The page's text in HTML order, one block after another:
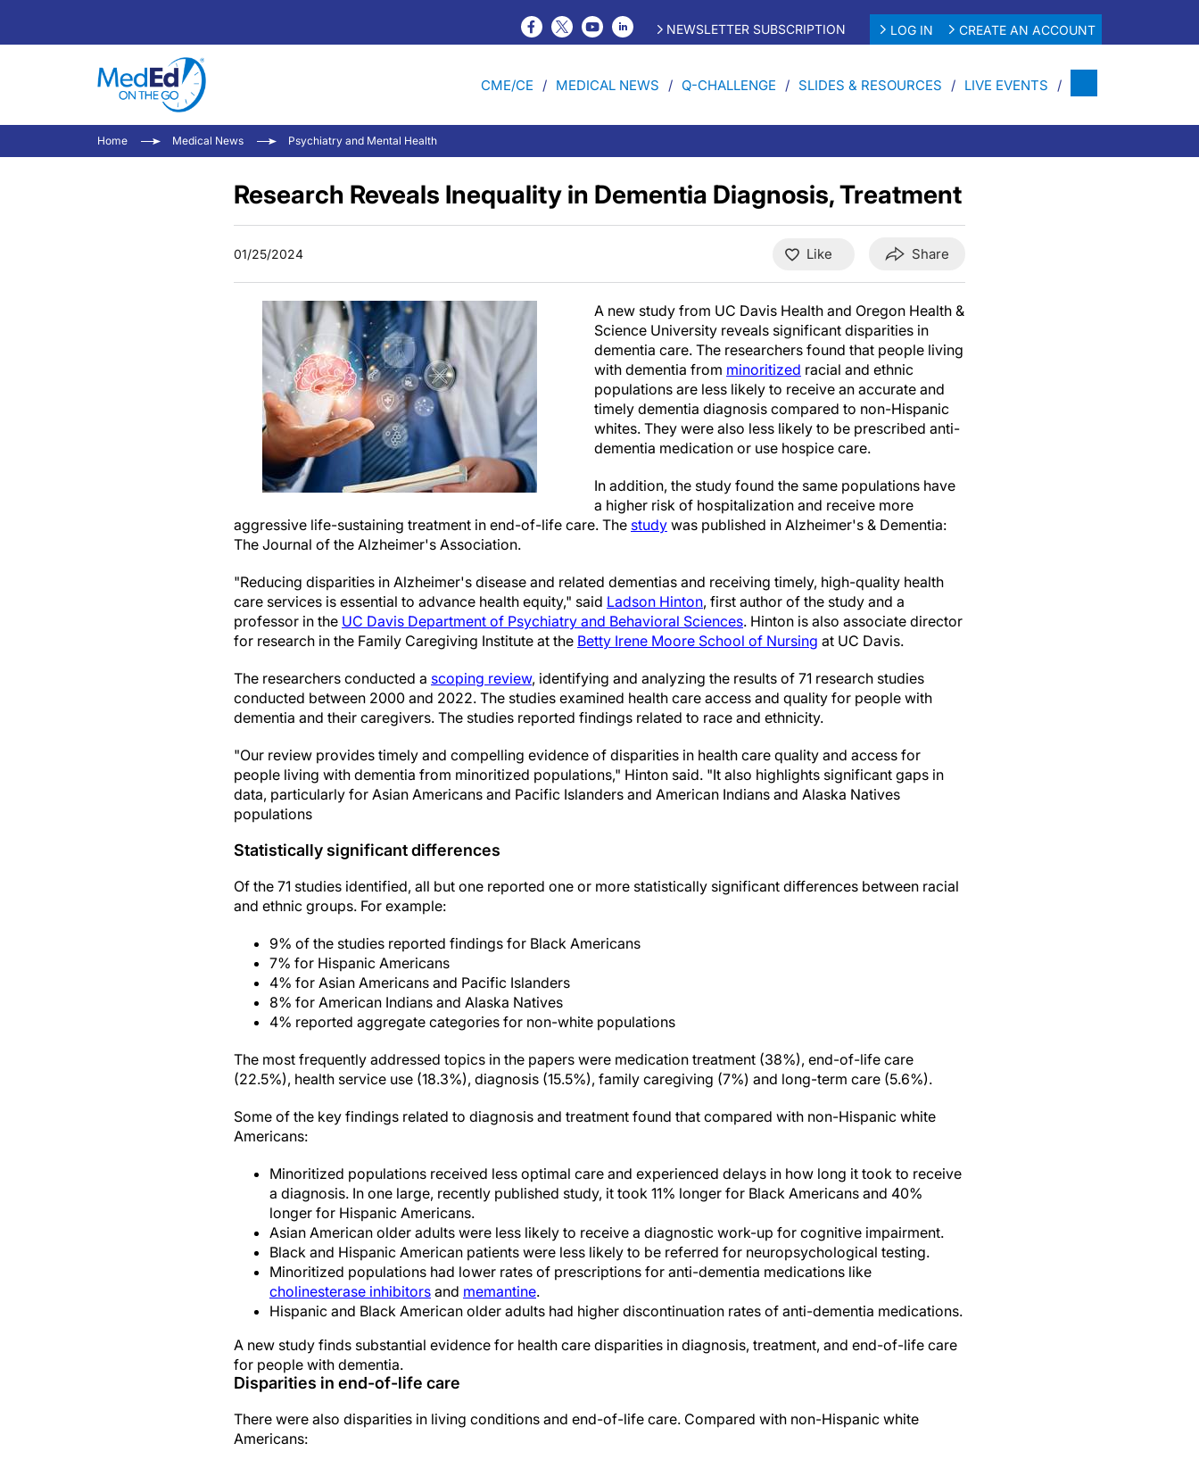
NEWSLETTER SUBSCRIPTION LOG IN CREATE AN ACCOUNT
CME/CE MEDICAL NEWS Q-CHALLENGE SLIDES & RESOURCES LIVE EVENTS
Home Medical News Psychiatry and Mental Health
Research Reveals Inequality in Dementia Diagnosis, Treatment
01/25/2024 Like Share
A new study from UC Davis Health and Oregon Health &
Science University reveals significant disparities in
dementia care. The researchers found that people living
with dementia from minoritized racial and ethnic
populations are less likely to receive an accurate and
timely dementia diagnosis compared to non-Hispanic
whites. They were also less likely to be prescribed anti-
dementia medication or use hospice care.
In addition, the study found the same populations have
a higher risk of hospitalization and receive more
aggressive life-sustaining treatment in end-of-life care. The study was published in Alzheimer's & Dementia:
The Journal of the Alzheimer's Association.
"Reducing disparities in Alzheimer's disease and related dementias and receiving timely, high-quality health
care services is essential to advance health equity," said Ladson Hinton, first author of the study and a
professor in the UC Davis Department of Psychiatry and Behavioral Sciences. Hinton is also associate director
for research in the Family Caregiving Institute at the Betty Irene Moore School of Nursing at UC Davis.
The researchers conducted a scoping review, identifying and analyzing the results of 71 research studies
conducted between 2000 and 2022. The studies examined health care access and quality for people with
dementia and their caregivers. The studies reported findings related to race and ethnicity.
"Our review provides timely and compelling evidence of disparities in health care quality and access for
people living with dementia from minoritized populations," Hinton said. "It also highlights significant gaps in
data, particularly for Asian Americans and Pacific Islanders and American Indians and Alaska Natives
populations
Statistically significant differences
Of the 71 studies identified, all but one reported one or more statistically significant differences between racial
and ethnic groups. For example:
9% of the studies reported findings for Black Americans
7% for Hispanic Americans
4% for Asian Americans and Pacific Islanders
8% for American Indians and Alaska Natives
4% reported aggregate categories for non-white populations
The most frequently addressed topics in the papers were medication treatment (38%), end-of-life care
(22.5%), health service use (18.3%), diagnosis (15.5%), family caregiving (7%) and long-term care (5.6%).
Some of the key findings related to diagnosis and treatment found that compared with non-Hispanic white
Americans:
Minoritized populations received less optimal care and experienced delays in how long it took to receive
a diagnosis. In one large, recently published study, it took 11% longer for Black Americans and 40%
longer for Hispanic Americans.
Asian American older adults were less likely to receive a diagnostic work-up for cognitive impairment.
Black and Hispanic American patients were less likely to be referred for neuropsychological testing.
Minoritized populations had lower rates of prescriptions for anti-dementia medications like
cholinesterase inhibitors and memantine.
Hispanic and Black American older adults had higher discontinuation rates of anti-dementia medications.
A new study finds substantial evidence for health care disparities in diagnosis, treatment, and end-of-life care
for people with dementia.
Disparities in end-of-life care
There were also disparities in living conditions and end-of-life care. Compared with non-Hispanic white
Americans: